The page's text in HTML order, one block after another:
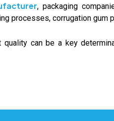
, packaging
processes, corrugation gum
can be a key